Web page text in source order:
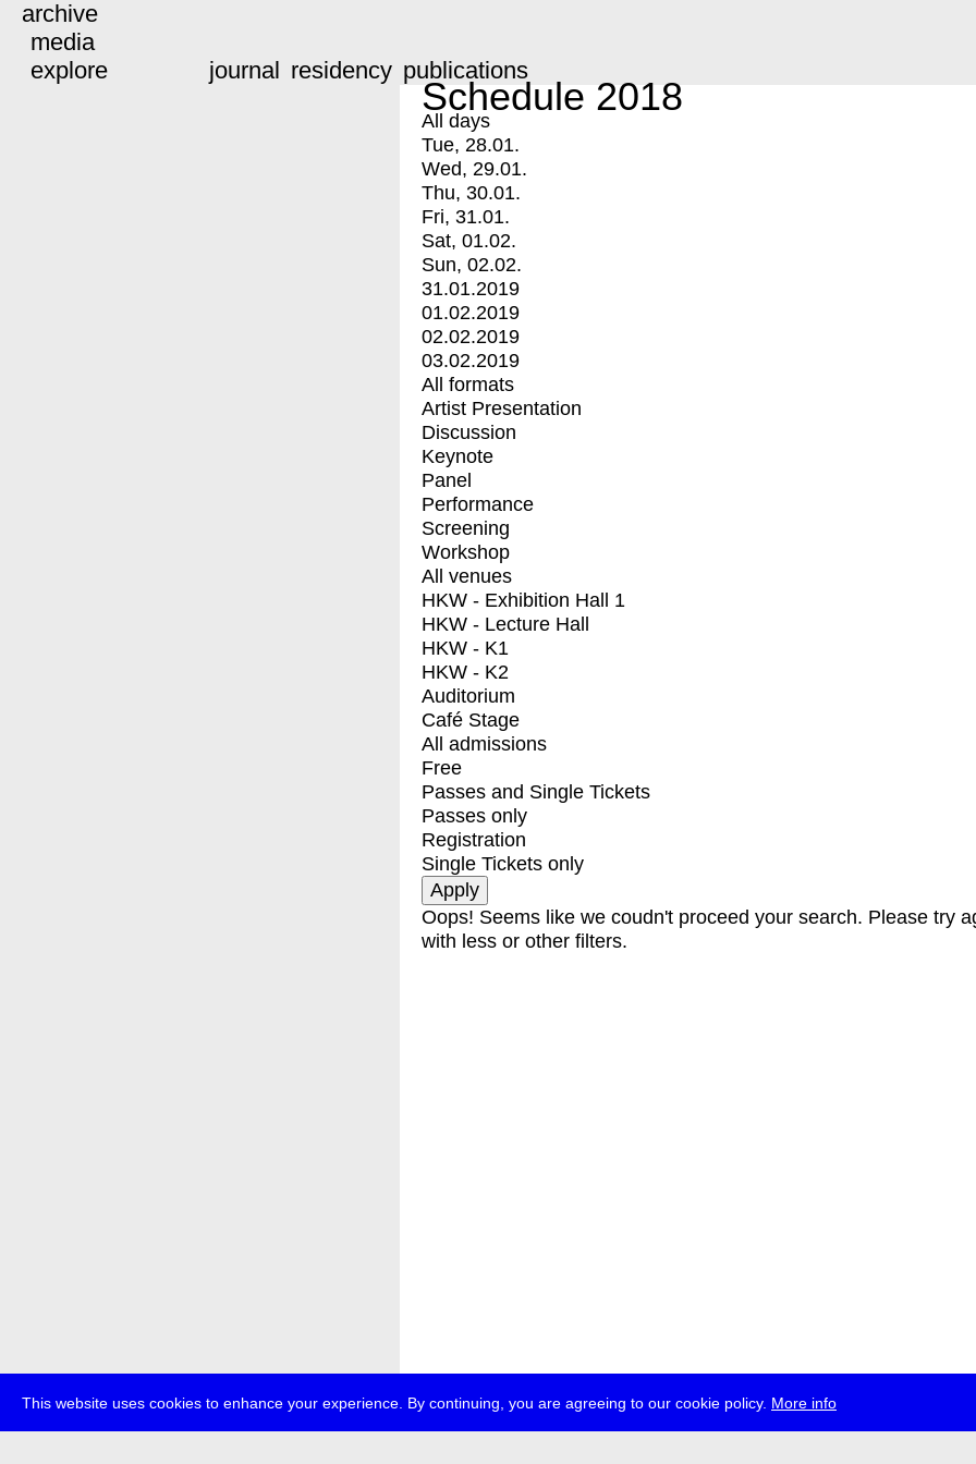
This website uses cookies to enhance your experience. By continuing, you are agreeing to our cookie policy. More info
archive
media
explore
journal residency publications
Schedule 2018
All days
Tue, 28.01.
Wed, 29.01.
Thu, 30.01.
Fri, 31.01.
Sat, 01.02.
Sun, 02.02.
31.01.2019
01.02.2019
02.02.2019
03.02.2019
All formats
Artist Presentation
Discussion
Keynote
Panel
Performance
Screening
Workshop
All venues
HKW - Exhibition Hall 1
HKW - Lecture Hall
HKW - K1
HKW - K2
Auditorium
Café Stage
All admissions
Free
Passes and Single Tickets
Passes only
Registration
Single Tickets only
Oops! Seems like we coudn't proceed your search. Please try
with less or other filters.